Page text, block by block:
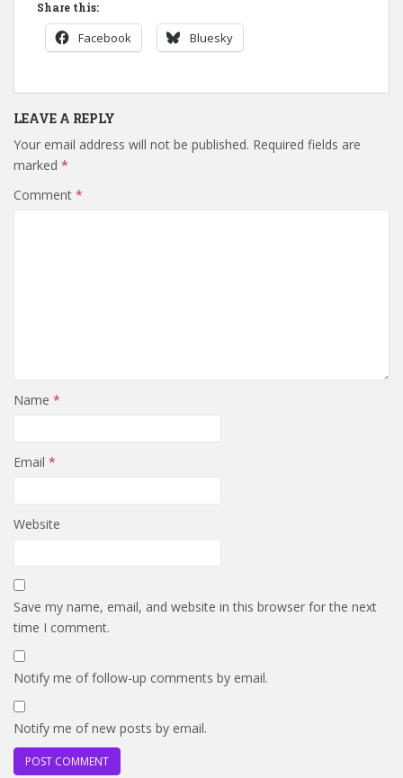
Share this:
Facebook Bluesky
LEAVE A REPLY
Your email address will not be published. Required fields are
marked *
Comment *
Name *
Email *
Website
Save my name, email, and website in this browser for the next
time I comment.
Notify me of follow-up comments by email.
Notify me of new posts by email.